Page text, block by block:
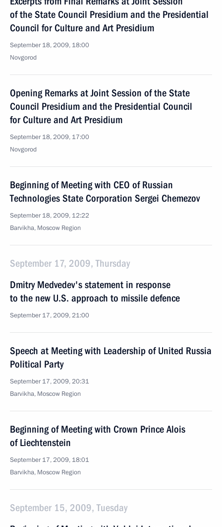
of the State Council Presidium and the Presidential
Council for Culture and Art Presidium
September 18, 2009, 18:00
Novgorod
Opening Remarks at Joint Session of the State
Council Presidium and the Presidential Council
for Culture and Art Presidium
September 18, 2009, 17:00
Novgorod
Beginning of Meeting with CEO of Russian
Technologies State Corporation Sergei Chemezov
September 18, 2009, 12:22
Barvikha, Moscow Region
September 17, 2009, Thursday
Dmitry Medvedev's statement in response
to the new U.S. approach to missile defence
September 17, 2009, 21:00
Speech at Meeting with Leadership of United Russia
Political Party
September 17, 2009, 20:31
Barvikha, Moscow Region
Beginning of Meeting with Crown Prince Alois
of Liechtenstein
September 17, 2009, 18:01
Barvikha, Moscow Region
September 15, 2009, Tuesday